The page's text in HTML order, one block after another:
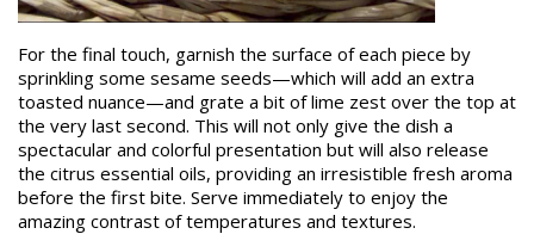
For the final touch, garnish the surface of each piece by
sprinkling some sesame seeds—which will add an extra
toasted nuance—and grate a bit of lime zest over the top at
the very last second. This will not only give the dish a
spectacular and colorful presentation but will also release
the citrus essential oils, providing an irresistible fresh aroma
before the first bite. Serve immediately to enjoy the
amazing contrast of temperatures and textures.